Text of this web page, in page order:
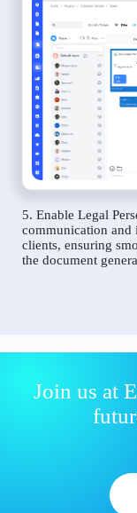
5. Enable Legal
communication and
clients, ensuring
the document
Join us at